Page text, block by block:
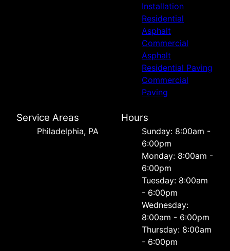
Installation
Residential
Asphalt
Commercial
Asphalt
Residential Paving
Commercial
Paving
Service Areas
Philadelphia, PA
Hours
Sunday: 8:00am -
6:00pm
Monday: 8:00am -
6:00pm
Tuesday: 8:00am
- 6:00pm
Wednesday:
8:00am - 6:00pm
Thursday: 8:00am
- 6:00pm